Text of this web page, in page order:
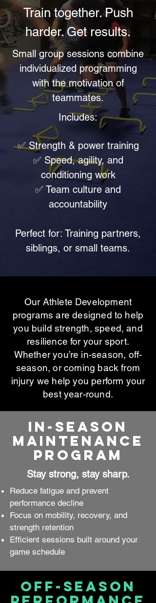
Train together. Push
harder. Get results.
Small group sessions combine
individualized programming
with the motivation of
teammates.
Includes:
✅ Strength & power training
✅ Speed, agility, and
conditioning work
✅ Team culture and
accountability
Perfect for: Training partners,
siblings, or small teams.
Our Athlete Development
programs are designed to help
you build strength, speed, and
resilience for your sport.
Whether you’re in-season, off-
season, or coming back from
injury we help you perform your
best year-round.
In-Season
Maintenance
Program
Stay strong, stay sharp.
Reduce fatigue and prevent
performance decline
Focus on mobility, recovery, and
strength retention
Efficient sessions built around your
game schedule
Off-Season